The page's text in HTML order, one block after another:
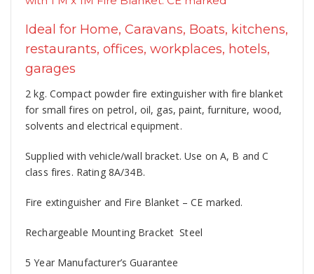
Ideal for Home, Caravans, Boats, kitchens,
restaurants, offices, workplaces, hotels,
garages
2 kg. Compact powder fire extinguisher with fire blanket
for small fires on petrol, oil, gas, paint, furniture, wood,
solvents and electrical equipment.
Supplied with vehicle/wall bracket. Use on A, B and C
class fires. Rating 8A/34B.
Fire extinguisher and Fire Blanket – CE marked.
Rechargeable Mounting Bracket Steel
5 Year Manufacturer’s Guarantee